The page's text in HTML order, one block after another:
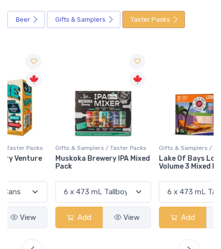
Beer Gifts & Samplers Taster Packs
Gifts & Samplers / Taster Packs
Muskoka Brewery IPA Mixed
Add View
Gifts & Samplers / Taster Packs
Lake Of Bays Low 'N' Go
Volume 3 Mixed Pack
Add View